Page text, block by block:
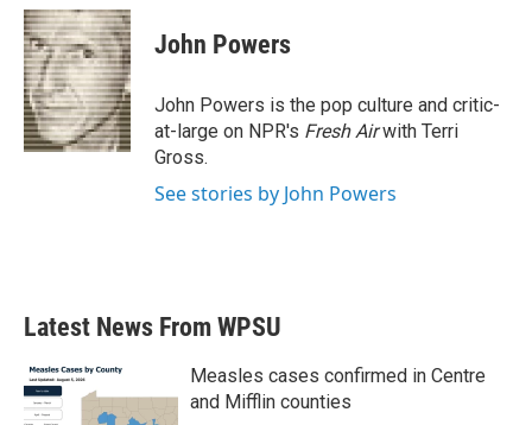
c
e
b
o
o
k
i
t
t
e
r
n
k
e
d
I
n
John Powers
John Powers is the pop culture and critic-
at-large on NPR's Fresh Airwith Terri
Gross.
See stories by John Powers
Latest News From WPSU
Measles cases confirmed in Centre
and Mifflin counties